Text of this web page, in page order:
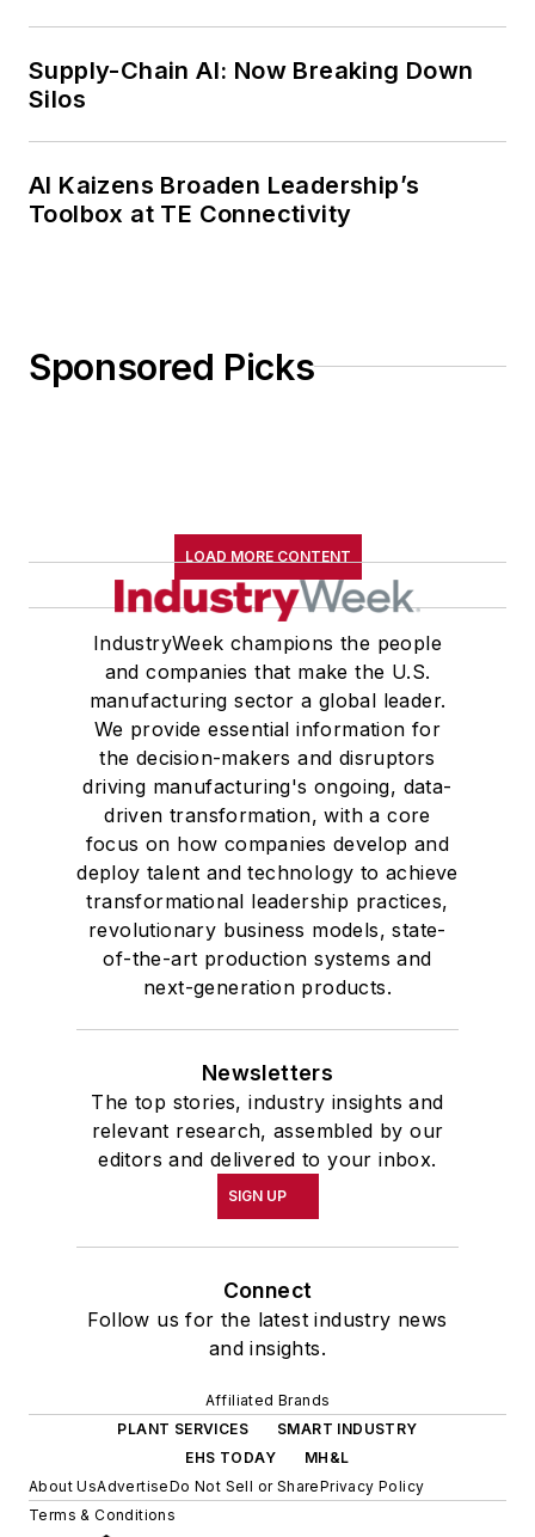
Supply-Chain AI: Now Breaking Down
Silos
AI Kaizens Broaden Leadership’s
Toolbox at TE Connectivity
Sponsored Picks
LOAD MORE CONTENT
IndustryWeek champions the people
and companies that make the U.S.
manufacturing sector a global leader.
We provide essential information for
the decision-makers and disruptors
driving manufacturing's ongoing, data-
driven transformation, with a core
focus on how companies develop and
deploy talent and technology to achieve
transformational leadership practices,
revolutionary business models, state-
of-the-art production systems and
next-generation products.
Newsletters
The top stories, industry insights and
relevant research, assembled by our
editors and delivered to your inbox.
SIGN UP
Connect
Follow us for the latest industry news
and insights.
Affiliated Brands
PLANT SERVICES
SMART INDUSTRY
EHS TODAY
MH&L
About UsAdvertiseDo Not Sell or SharePrivacy Policy
Terms & Conditions